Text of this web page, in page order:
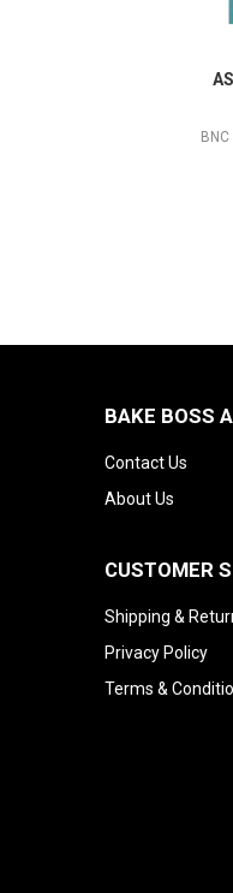
BAKE BOSS
Contact Us
About Us
CUSTOMER
Shipping &
Privacy Policy
Terms &